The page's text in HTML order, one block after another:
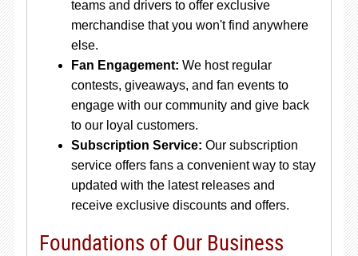
teams and drivers to offer exclusive
merchandise that you won't find anywhere
else.
Fan Engagement: We host regular
contests, giveaways, and fan events to
engage with our community and give back
to our loyal customers.
Subscription Service: Our subscription
service offers fans a convenient way to stay
updated with the latest releases and
receive exclusive discounts and offers.
Foundations of Our Business